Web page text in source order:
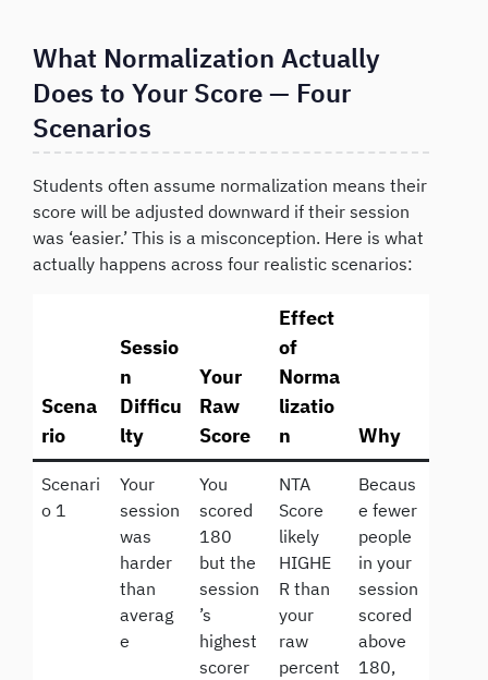
What Normalization Actually
Does to Your Score — Four
Scenarios
Students often assume normalization means their
score will be adjusted downward if their session
was ‘easier.’ This is a misconception. Here is what
actually happens across four realistic scenarios:
Scena
rio
Sessio
n
Difficu
lty
Your
Raw
Score
Effect
of
Norma
lizatio
n
Why
Scenari
o 1
Your
session
was
harder
than
averag
e
You
scored
180
but the
session
’s
highest
scorer
NTA
Score
likely
HIGHE
R than
your
raw
percent
Becaus
e fewer
people
in your
session
scored
above
180,